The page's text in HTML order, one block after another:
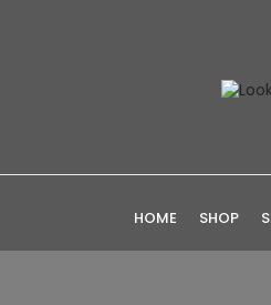
HOME SHOP